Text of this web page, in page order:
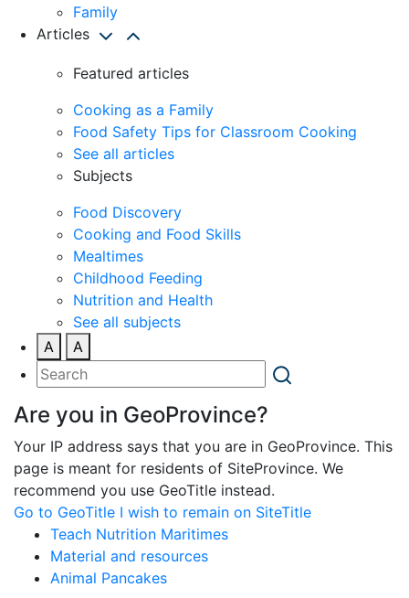
Family
Articles
Featured articles
Cooking as a Family
Food Safety Tips for Classroom Cooking
See all articles
Subjects
Food Discovery
Cooking and Food Skills
Mealtimes
Childhood Feeding
Nutrition and Health
See all subjects
A
A
Are you in GeoProvince?
Your IP address says that you are in GeoProvince. This
page is meant for residents of SiteProvince. We
recommend you use GeoTitle instead.
Go to GeoTitle I wish to remain on SiteTitle
Teach Nutrition Maritimes
Material and resources
Animal Pancakes